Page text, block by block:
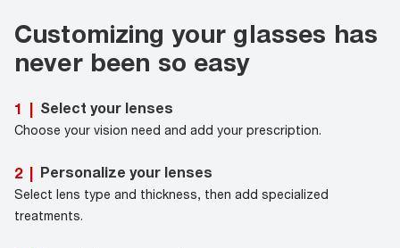
Customizing your glasses has
never been so easy
1 | Select your lenses
Choose your vision need and add your prescription.
2 | Personalize your lenses
Select lens type and thickness, then add specialized
treatments.